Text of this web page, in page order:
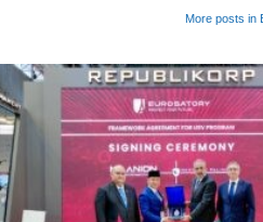
More posts in